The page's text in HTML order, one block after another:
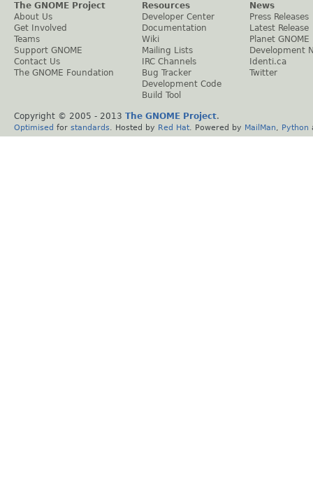
The GNOME Project
About Us
Get Involved
Teams
Support GNOME
Contact Us
The GNOME Foundation
Resources
Developer Center
Documentation
Wiki
Mailing Lists
IRC Channels
Bug Tracker
Development Code
Build Tool
News
Press Releases
Latest Release
Planet GNOME
Development
Identi.ca
Twitter
Copyright © 2005 - 2013 The GNOME Project.
Optimised for standards . Hosted by Red Hat . Powered by MailMan Python